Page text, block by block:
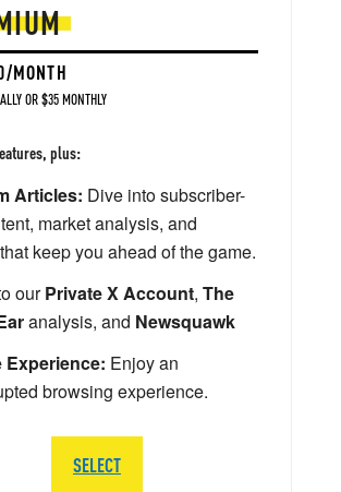
MONTH
OR $35 MONTHLY
plus:
Articles: Dive into subscriber-
market analysis, and
keep you ahead of the game.
ourPrivate X Account, The
analysis, and Newsquawk
Experience: Enjoy an
browsing experience.
SELECT